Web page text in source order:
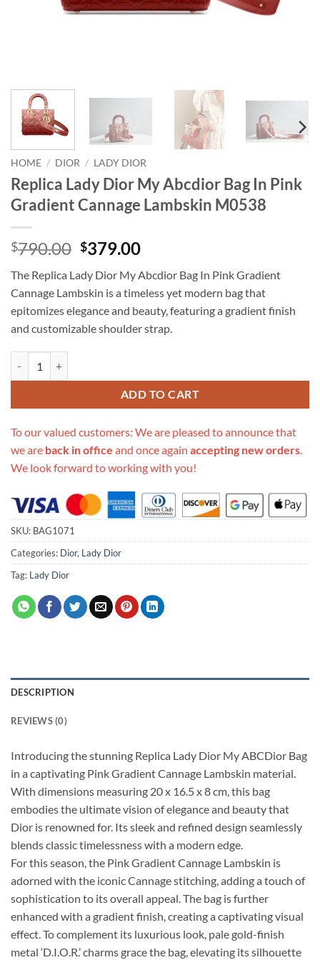
HOME / DIOR / LADY DIOR
Replica Lady Dior My Abcdior Bag In Pink
Gradient Cannage Lambskin M0538
$790.00 Original
was:
$790.00.
$379.00Current
is:
$379.00.
The Replica Lady Dior My Abcdior Bag In Pink Gradient
Cannage Lambskin is a timeless yet modern bag that
epitomizes elegance and beauty, featuring a gradient finish
and customizable shoulder strap.
ADD TO CART
To our valued customers: We are pleased to announce that
we are back in office and once again accepting new orders.
We look forward to working with you!
SKU: BAG1071
Categories: Dior, Lady Dior
Tag: Lady Dior
DESCRIPTION
REVIEWS (0)
Introducing the stunning Replica Lady Dior My ABCDior Bag
in a captivating Pink Gradient Cannage Lambskin material.
With dimensions measuring 20 x 16.5 x 8 cm, this bag
embodies the ultimate vision of elegance and beauty that
Dior is renowned for. Its sleek and refined design seamlessly
blends classic timelessness with a modern edge.
For this season, the Pink Gradient Cannage Lambskin is
adorned with the iconic Cannage stitching, adding a touch of
sophistication to its overall appeal. The bag is further
enhanced with a gradient finish, creating a captivating visual
effect. To complement its luxurious look, pale gold-finish
metal ‘D.I.O.R.’ charms grace the bag, elevating its silhouette